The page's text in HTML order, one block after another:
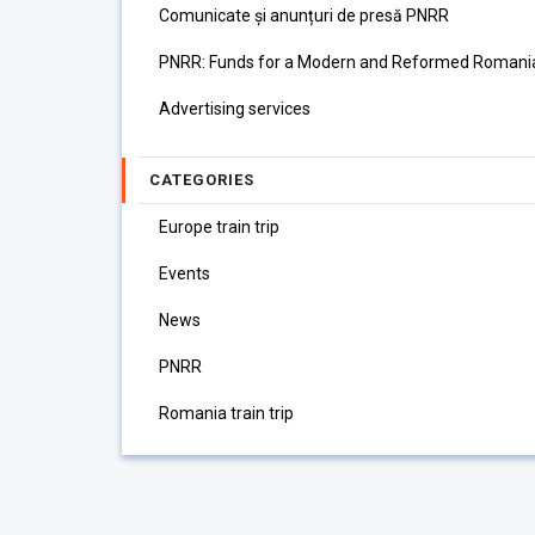
Comunicate și anunțuri de presă PNRR
PNRR: Funds for a Modern and Reformed
Advertising services
CATEGORIES
Europe train trip
Events
News
PNRR
Romania train trip